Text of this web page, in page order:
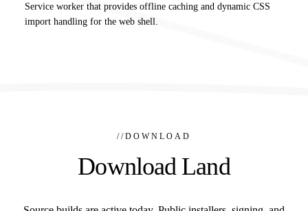
Service worker that provides offline caching and dynamic CSS
import handling for the web shell.
//DOWNLOAD
Download Land